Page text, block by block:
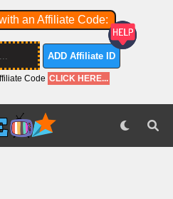
an Affiliate Code:
ADD Affiliate ID
Code CLICK HERE...